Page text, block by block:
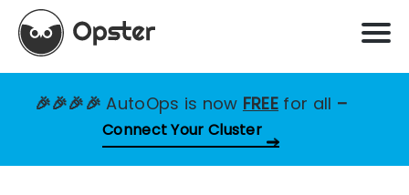
🎉🎉🎉🎉AutoOps is now FREE for all –
Connect Your Cluster